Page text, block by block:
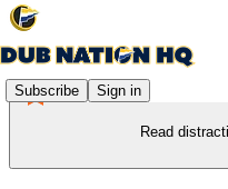
Subscribe Sign in
Read